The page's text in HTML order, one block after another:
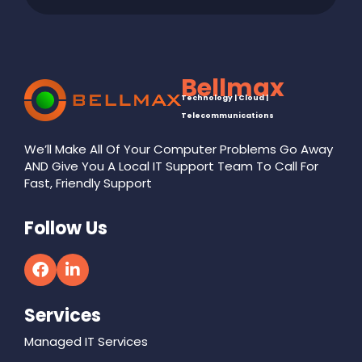
Bellmax
Technology | Cloud |
Telecommunications
We’ll Make All Of Your Computer Problems Go Away
AND Give You A Local IT Support Team To Call For
Fast, Friendly Support
Follow Us
Services
Managed IT Services